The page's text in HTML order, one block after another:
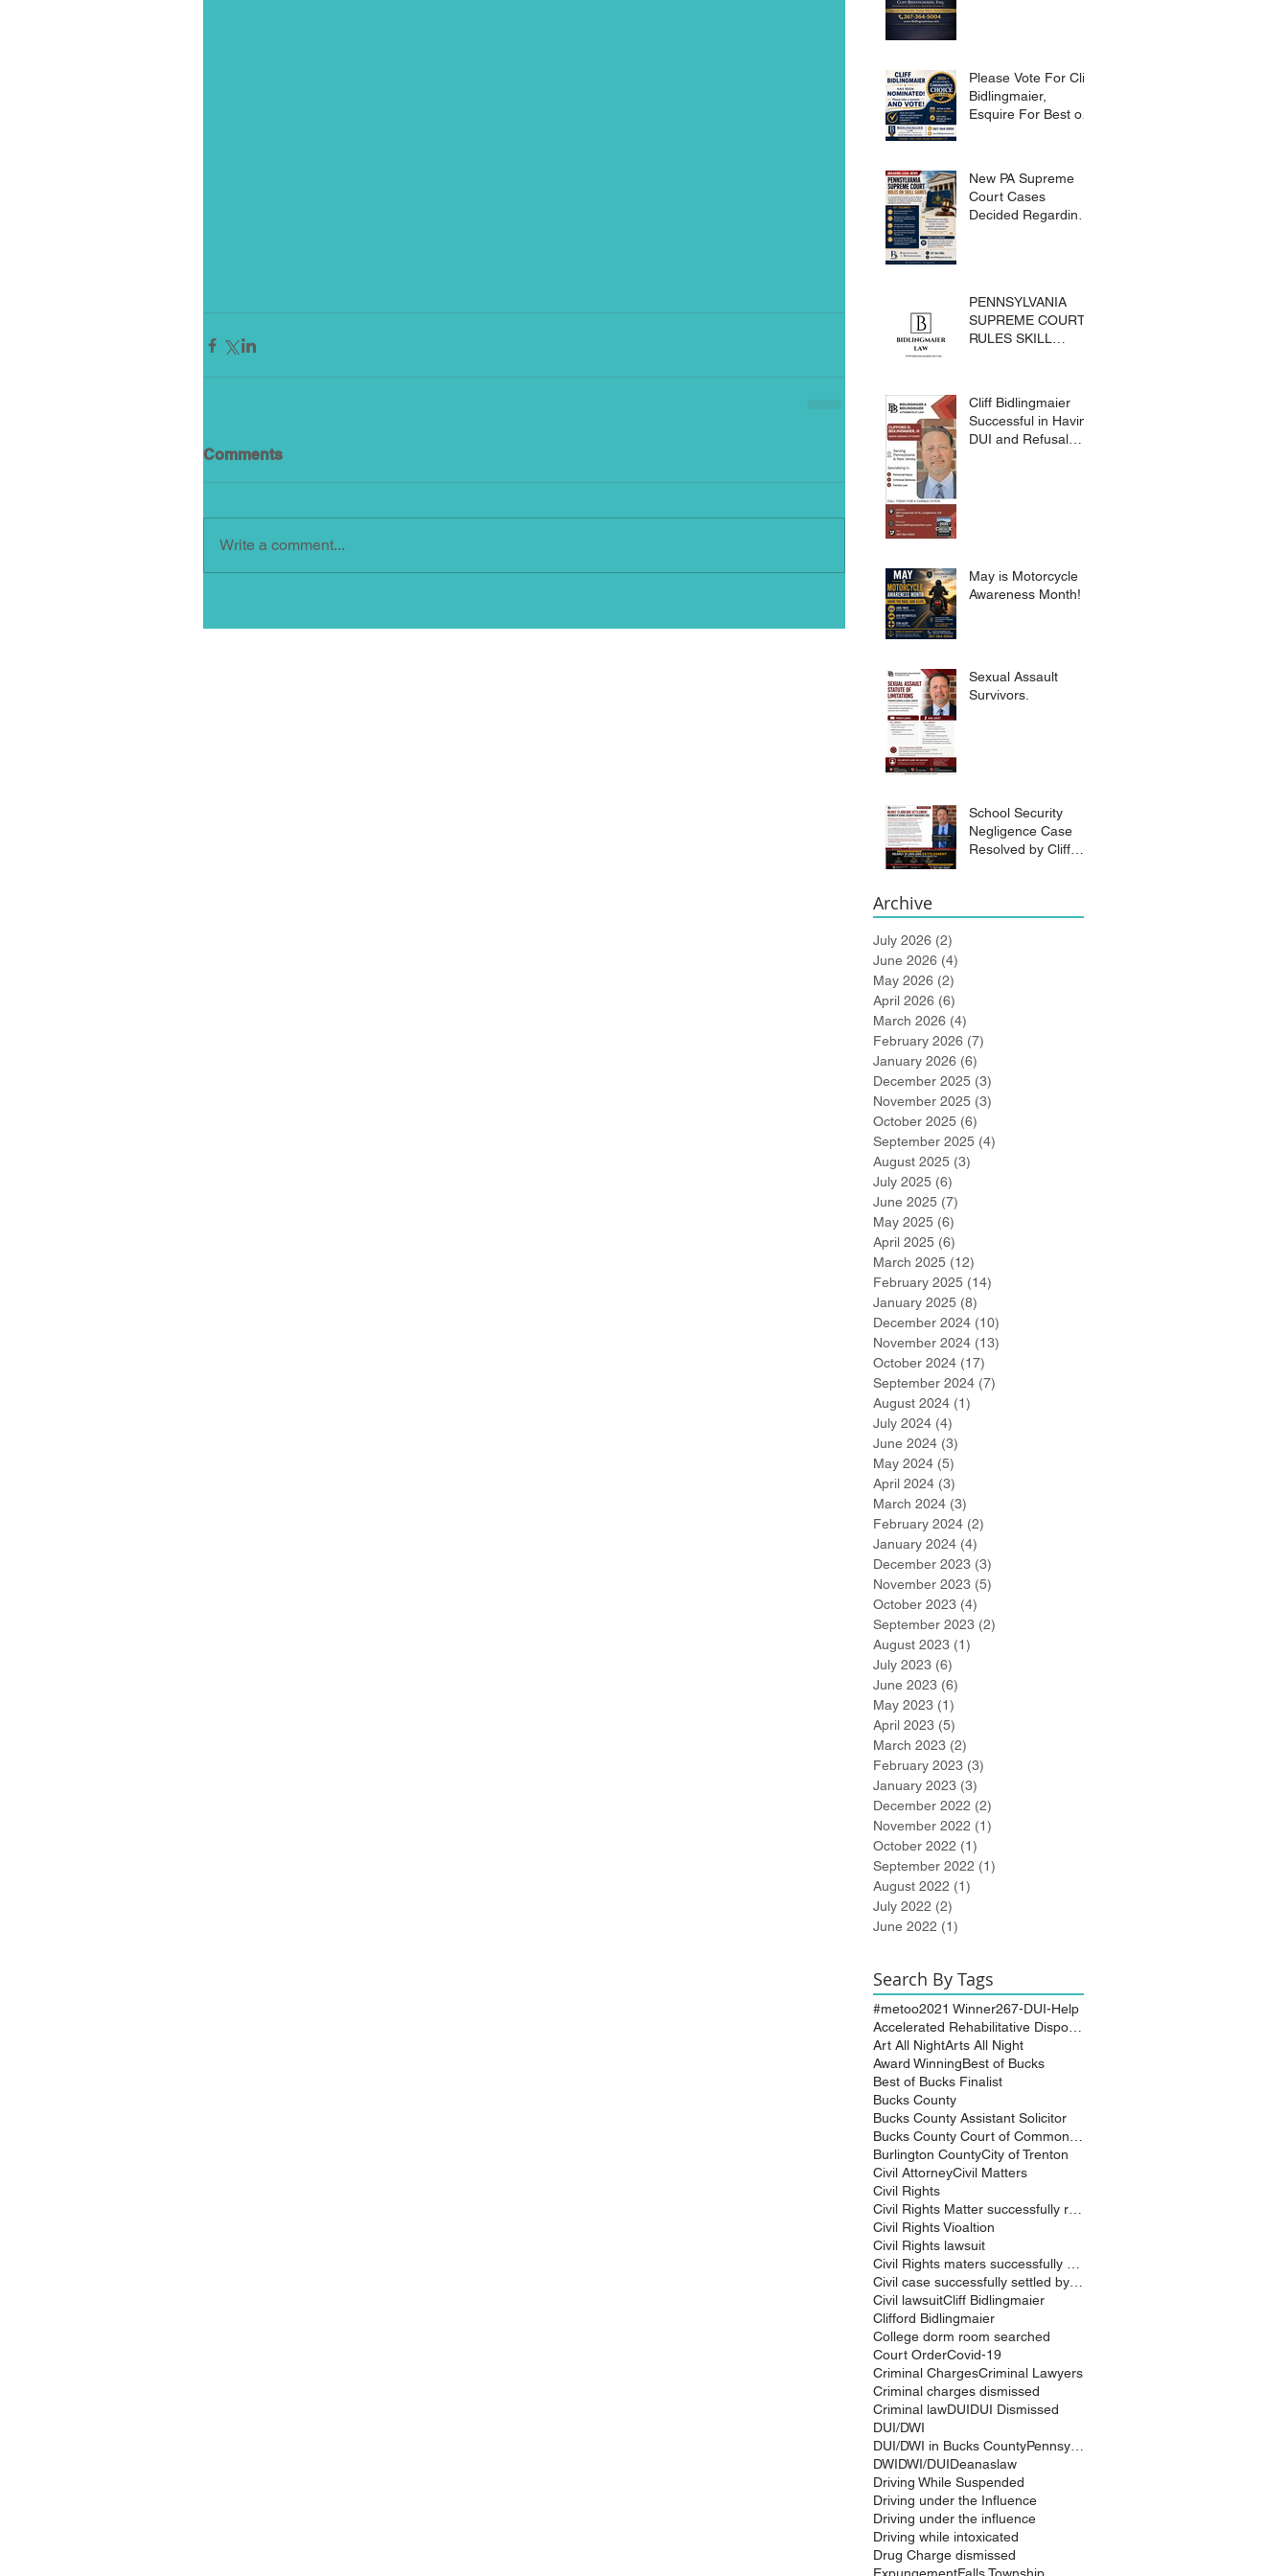
Comments
Write a comment...
Please Vote For Cliff
Bidlingmaier,
Esquire For Best of
New PA Supreme
Court Cases
Decided Regarding
PENNSYLVANIA
SUPREME COURT
RULES SKILL
CRIMES CODE
Cliff Bidlingmaier
Successful in Having
DUI and Refusal
May is Motorcycle
Awareness Month!
Sexual Assault
Survivors.
School Security
Negligence Case
Resolved by Cliff
Archive
July 2026 (2)
June 2026 (4)
May 2026 (2)
April 2026 (6)
March 2026 (4)
February 2026 (7)
January 2026 (6)
December 2025 (3)
November 2025 (3)
October 2025 (6)
September 2025 (4)
August 2025 (3)
July 2025 (6)
June 2025 (7)
May 2025 (6)
April 2025 (6)
March 2025 (12)
February 2025 (14)
January 2025 (8)
December 2024 (10)
November 2024 (13)
October 2024 (17)
September 2024 (7)
August 2024 (1)
July 2024 (4)
June 2024 (3)
May 2024 (5)
April 2024 (3)
March 2024 (3)
February 2024 (2)
January 2024 (4)
December 2023 (3)
November 2023 (5)
October 2023 (4)
September 2023 (2)
August 2023 (1)
July 2023 (6)
June 2023 (6)
May 2023 (1)
April 2023 (5)
March 2023 (2)
February 2023 (3)
January 2023 (3)
December 2022 (2)
November 2022 (1)
October 2022 (1)
September 2022 (1)
August 2022 (1)
July 2022 (2)
June 2022 (1)
Search By Tags
#metoo2021 Winner267-DUI-Help
Art All NightArts All Night
Award WinningBest of Bucks
Best of Bucks Finalist
Bucks County
Bucks County Assistant Solicitor
Burlington CountyCity of Trenton
Civil AttorneyCivil Matters
Civil Rights
Civil Rights Vioaltion
Civil Rights lawsuit
Civil lawsuitCliff Bidlingmaier
Clifford Bidlingmaier
College dorm room searched
Court OrderCovid-19
Criminal ChargesCriminal Lawyers
Criminal charges dismissed
Criminal lawDUIDUI Dismissed
DUI/DWI
DWIDWI/DUIDeanaslaw
Driving While Suspended
Driving under the Influence
Driving under the influence
Driving while intoxicated
Drug Charge dismissed